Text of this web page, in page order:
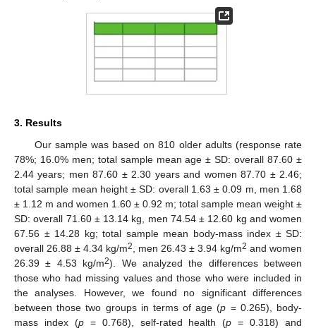
3. Results
Our sample was based on 810 older adults (response rate
78%; 16.0% men; total sample mean age ± SD: overall 87.60 ±
2.44 years; men 87.60 ± 2.30 years and women 87.70 ± 2.46;
total sample mean height ± SD: overall 1.63 ± 0.09 m, men 1.68
± 1.12 m and women 1.60 ± 0.92 m; total sample mean weight ±
SD: overall 71.60 ± 13.14 kg, men 74.54 ± 12.60 kg and women
67.56 ± 14.28 kg; total sample mean body-mass index ± SD:
overall 26.88 ± 4.34 kg/m2 , men 26.43 ± 3.94 kg/m2 and women
26.39 ± 4.53 kg/m2). We analyzed the differences between
those who had missing values and those who were included in
the analyses. However, we found no significant differences
between those two groups in terms of age (p = 0.265), body-
mass index (p= 0.768), self-rated health (p = 0.318) and